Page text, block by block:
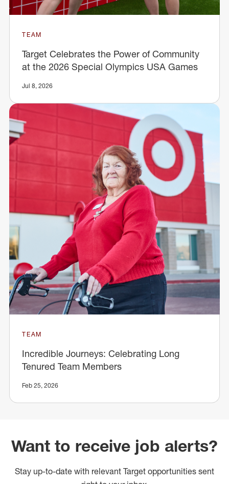
TEAM
Target Celebrates the Power of Community
at the 2026 Special Olympics USA Games
Jul 8, 2026
TEAM
Incredible Journeys: Celebrating Long
Tenured Team Members
Feb 25, 2026
Want to receive job alerts?
Stay up-to-date with relevant Target opportunities sent